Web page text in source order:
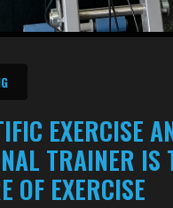
EXERCISE
TRAINER IS
OF EXERCISE